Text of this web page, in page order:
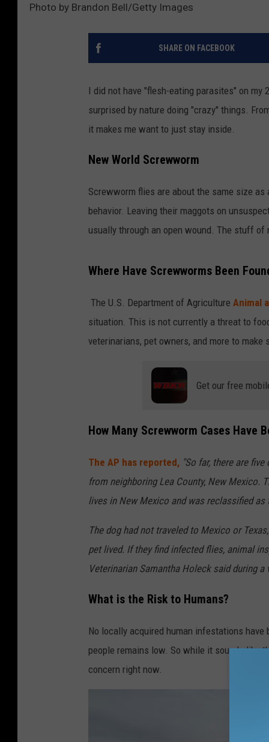
Photo by Brandon Bell/Getty Images
SHARE ON FACEBOOK
I did not have "flesh-eating parasites" on my
surprised by nature doing "crazy" things.
it makes me want to just stay inside.
New World Screwworm
Screwworm flies are about the same size
behavior. Leaving their maggots on
usually through an open wound. The stuff of
Where Have Screwworms Been
The U.S. Department of Agriculture Animal
situation. This is not currently a threat to
veterinarians, pet owners, and more to
Get our free
How Many Screwworm Cases Have
The AP has reported, "So far, there are
from neighboring Lea County, New Mexico.
lives in New Mexico and was reclassified
The dog had not traveled to Mexico or
pet lived. If they find infected flies, animal
Veterinarian Samantha Holeck said during
What is the Risk to Humans?
No locally acquired human infestations
people remains low. So while it sounds like
concern right now.